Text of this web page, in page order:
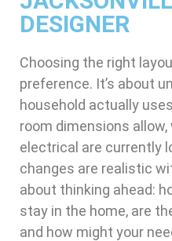
DESIGNER
Choosing the right
preference. It’s about
household actually
room dimensions
electrical are currently
changes are realistic
about thinking ahead:
stay in the home, are
and how might your